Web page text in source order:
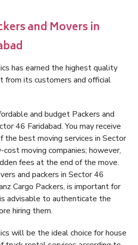
and Movers in
has earned the highest quality
from its customers and official
and budget Packers and
46 Faridabad. You may receive
the best moving services in Sector
moving companies; however,
fees at the end of the move.
and packers in Sector 46
Cargo Packers, is important for
advisable to authenticate the
hiring them.
will be the ideal choice for house